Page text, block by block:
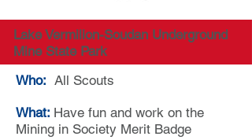
Lake Vermilion-Soudan Underground
Mine State Park
Who: All Scouts
What: Have fun and work on the
Mining in Society Merit Badge